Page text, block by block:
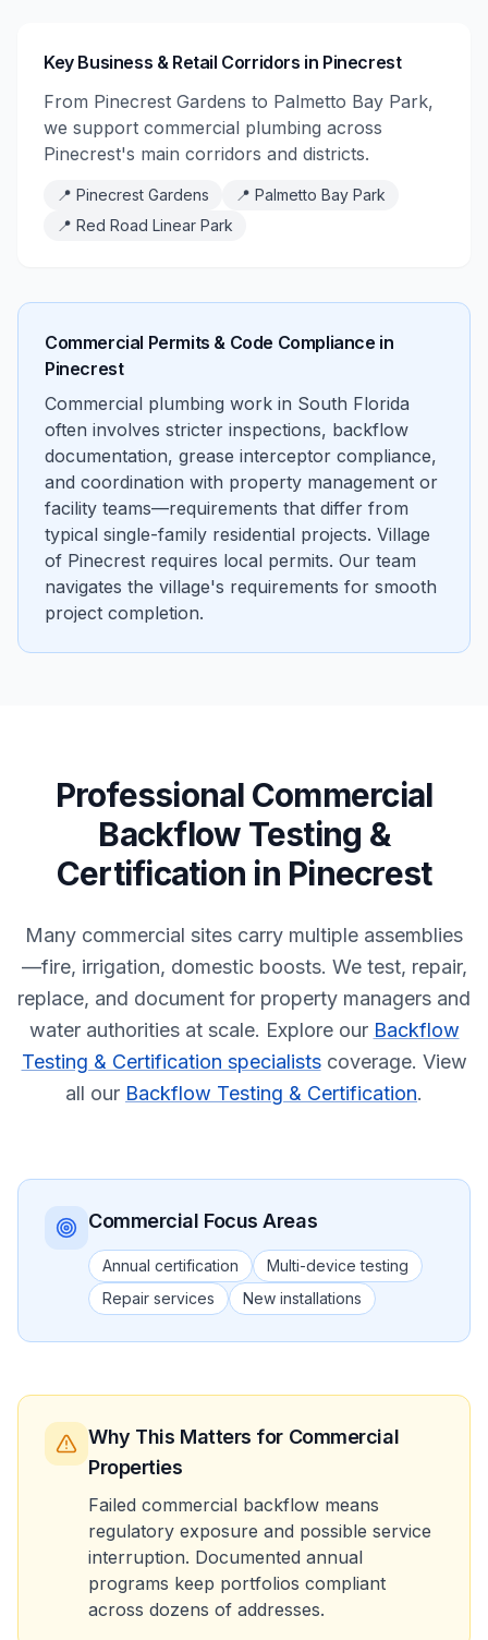
Key Business & Retail Corridors in Pinecrest
From Pinecrest Gardens to Palmetto Bay Park,
we support commercial plumbing across
Pinecrest's main corridors and districts.
📍 Pinecrest Gardens 📍 Palmetto Bay Park
📍 Red Road Linear Park
Commercial Permits & Code Compliance in
Pinecrest
Commercial plumbing work in South Florida
often involves stricter inspections, backflow
documentation, grease interceptor compliance,
and coordination with property management or
facility teams—requirements that differ from
typical single-family residential projects. Village
of Pinecrest requires local permits. Our team
navigates the village's requirements for smooth
project completion.
Professional Commercial
Backflow Testing &
Certification in Pinecrest
Many commercial sites carry multiple assemblies
—fire, irrigation, domestic boosts. We test, repair,
replace, and document for property managers and
water authorities at scale. Explore our Backflow
Testing & Certification specialists coverage. View
all our Backflow Testing & Certification.
Commercial Focus Areas
Annual certification
Multi-device testing
Repair services
New installations
Why This Matters for Commercial
Properties
Failed commercial backflow means
regulatory exposure and possible service
interruption. Documented annual
programs keep portfolios compliant
across dozens of addresses.